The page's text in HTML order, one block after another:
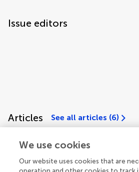
Issue editors
Articles See all articles (6)
We use cookies
Our website uses cookies that are